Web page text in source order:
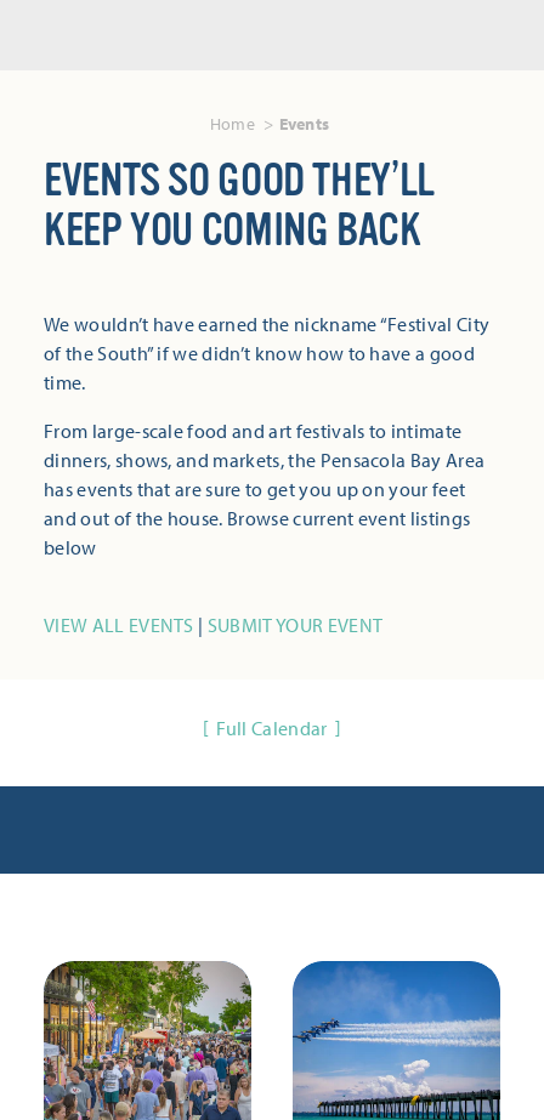
Home Events
EVENTS SO GOOD THEY’LL
KEEP YOU COMING BACK
We wouldn’t have earned the nickname “Festival City
of the South” if we didn’t know how to have a good
time.
From large-scale food and art festivals to intimate
dinners, shows, and markets, the Pensacola Bay Area
has events that are sure to get you up on your feet
and out of the house. Browse current event listings
below
VIEW ALL EVENTS | SUBMIT YOUR EVENT
Full Calendar